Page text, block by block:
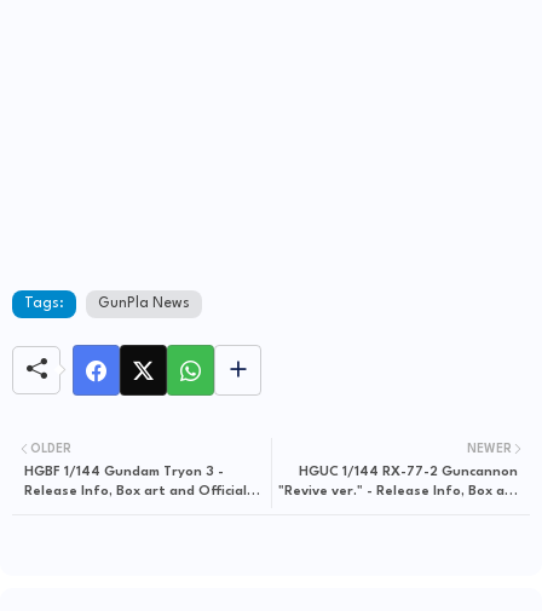
Tags: GunPla News
NEWER
HGUC 1/144 RX-77-2 Guncannon
"Revive ver." - Release Info, Box art
OLDER
HGBF 1/144 Gundam Tryon 3 -
Release Info, Box art and Official